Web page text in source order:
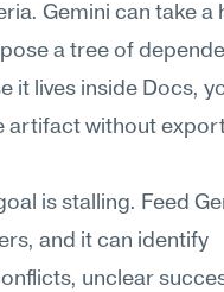
Gemini can take a
a tree of
it lives inside Docs,
artifact without
is stalling. Feed
and it can identify
unclear